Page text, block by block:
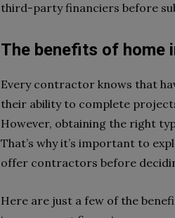
third-party financiers before
The benefits of home
Every contractor knows that
their ability to complete
However, obtaining the right
That’s why it’s important to
offer contractors before
Here are just a few of the